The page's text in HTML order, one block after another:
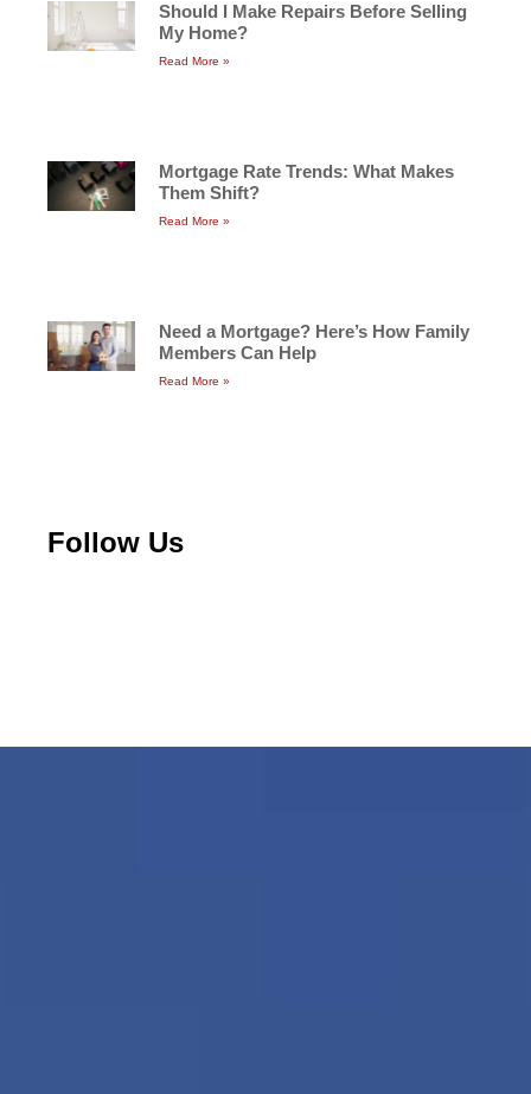
Should I Make Repairs Before Selling
My Home?
Read More »
Mortgage Rate Trends: What Makes
Them Shift?
Read More »
Need a Mortgage? Here’s How Family
Members Can Help
Read More »
Follow Us